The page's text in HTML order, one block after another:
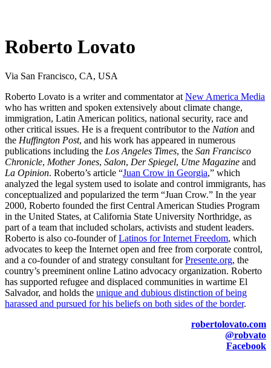
Roberto Lovato
Via San Francisco, CA, USA
Roberto Lovato is a writer and commentator at New America Media
who has written and spoken extensively about climate change,
immigration, Latin American politics, national security, race and
other critical issues. He is a frequent contributor to the Nation and
the Huffington Post, and his work has appeared in numerous
publications including the Los Angeles Times, the San Francisco
Chronicle, Mother Jones, Salon, Der Spiegel, Utne Magazine and
La Opinion. Roberto’s article “Juan Crow in Georgia,” which
analyzed the legal system used to isolate and control immigrants, has
conceptualized and popularized the term “Juan Crow.” In the year
2000, Roberto founded the first Central American Studies Program
in the United States, at California State University Northridge, as
part of a team that included scholars, activists and student leaders.
Roberto is also co-founder ofLatinos for Internet Freedom, which
advocates to keep the Internet open and free from corporate control,
and a co-founder of and strategy consultant forPresente.org, the
country’s preeminent online Latino advocacy organization. Roberto
has supported refugee and displaced communities in wartime El
Salvador, and holds the unique and dubious distinction of being
harassed and pursued for his beliefs on both sides of the border.
robertolovato.com
@robvato
Facebook